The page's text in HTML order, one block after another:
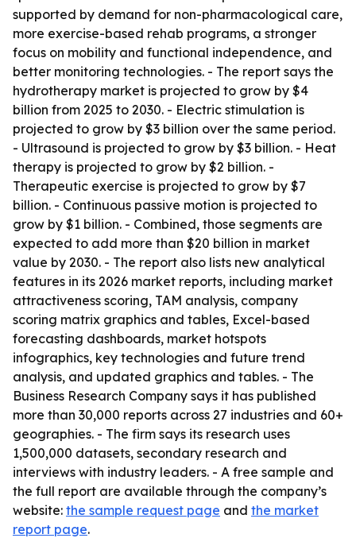
supported by demand for non-pharmacological care,
more exercise-based rehab programs, a stronger
focus on mobility and functional independence, and
better monitoring technologies. - The report says the
hydrotherapy market is projected to grow by $4
billion from 2025 to 2030. - Electric stimulation is
projected to grow by $3 billion over the same period.
- Ultrasound is projected to grow by $3 billion. - Heat
therapy is projected to grow by $2 billion. -
Therapeutic exercise is projected to grow by $7
billion. - Continuous passive motion is projected to
grow by $1 billion. - Combined, those segments are
expected to add more than $20 billion in market
value by 2030. - The report also lists new analytical
features in its 2026 market reports, including market
attractiveness scoring, TAM analysis, company
scoring matrix graphics and tables, Excel-based
forecasting dashboards, market hotspots
infographics, key technologies and future trend
analysis, and updated graphics and tables. - The
Business Research Company says it has published
more than 30,000 reports across 27 industries and 60+
geographies. - The firm says its research uses
1,500,000 datasets, secondary research and
interviews with industry leaders. - A free sample and
the full report are available through the company’s
website: the sample request page and the market
report page.